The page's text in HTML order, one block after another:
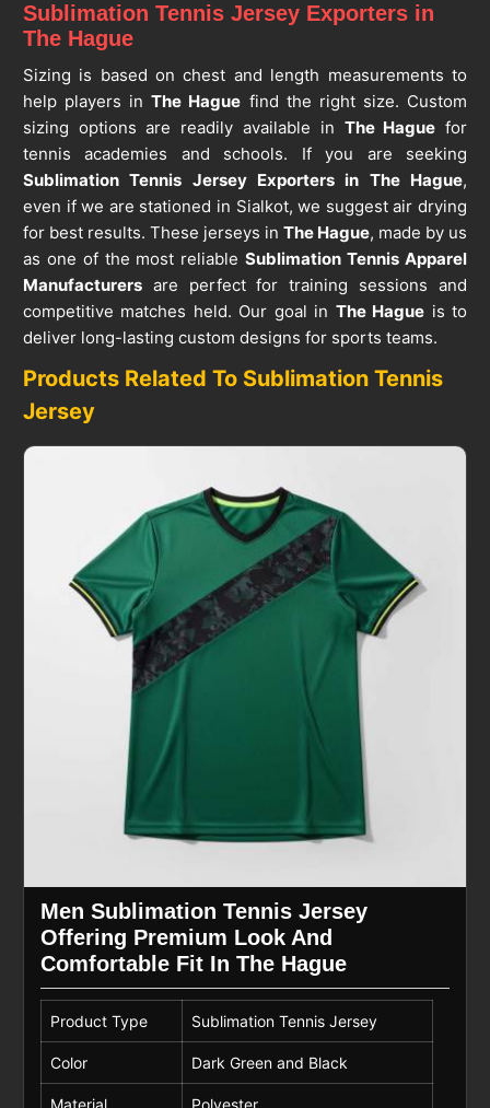
Sublimation Tennis Jersey Exporters in
The Hague
Sizing is based on chest and length measurements to
help players inThe Hague find the right size. Custom
sizing options are readily available in The Hague for
tennis academies and schools. If you are seeking
Sublimation Tennis Jersey Exporters in The Hague,
even if we are stationed in Sialkot, we suggest air drying
for best results. These jerseys in The Hague, made by us
as one of the most reliableSublimation Tennis Apparel
Manufacturersare perfect for training sessions and
competitive matches held. Our goal in The Hague is to
deliver long-lasting custom designs for sports teams.
Products Related To Sublimation Tennis
Jersey
Men Sublimation Tennis Jersey
Offering Premium Look And
Comfortable Fit In The Hague
Product Type Sublimation Tennis Jersey
Color Dark Green and Black